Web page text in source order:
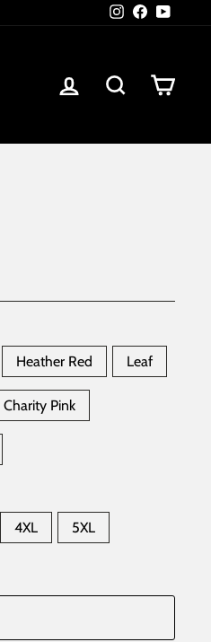
Instagram
Facebook
Log in Search
Heather Red Leaf
Pink
4XL 5XL